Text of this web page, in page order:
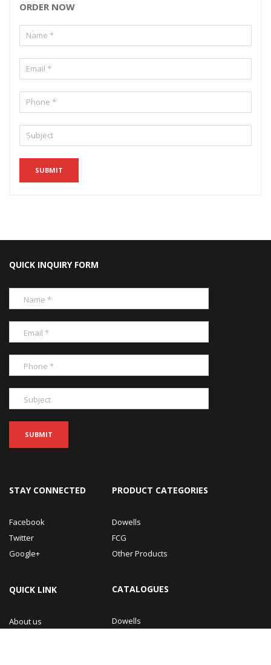
ORDER NOW
STAY CONNECTED
Facebook
Twitter
Google+
PRODUCT CATEGORIES
Dowells
FCG
Other Products
QUICK LINK
About us
CATALOGUES
Dowells
QUICK INQUIRY FORM